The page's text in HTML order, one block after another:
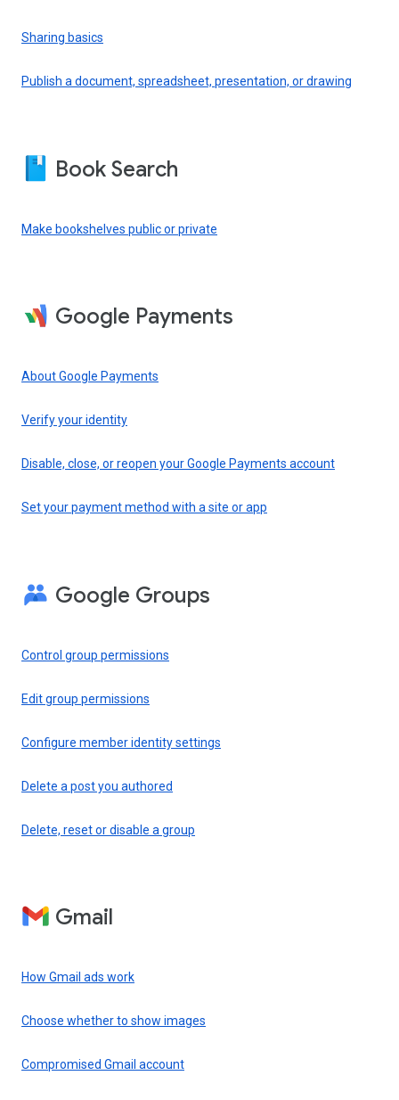
Sharing basics
Publish a document, spreadsheet, presentation, or drawing
Book Search
Make bookshelves public or private
Google Payments
About Google Payments
Verify your identity
Disable, close, or reopen your Google Payments account
Set your payment method with a site or app
Google Groups
Control group permissions
Edit group permissions
Configure member identity settings
Delete a post you authored
Delete, reset or disable a group
Gmail
How Gmail ads work
Choose whether to show images
Compromised Gmail account